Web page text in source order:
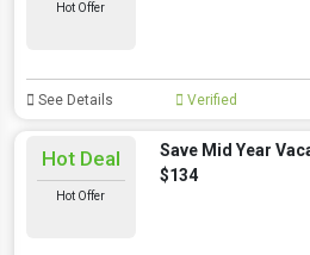
Hot Offer
See Details Verified
Hot Deal
Hot Offer
Save Mid Year
$134